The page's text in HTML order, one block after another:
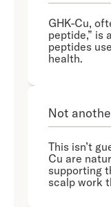
GHK-Cu,
peptide,” is
peptides
health.
Not
This isn’t
Cu are
supporting
scalp work